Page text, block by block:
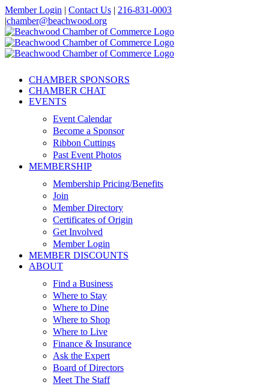
Skip
to
content
Member Login | Contact Us | 216-831-0003
|chamber@beachwood.org
Facebook
X
YouTube
Instagram
LinkedIn
CHAMBER SPONSORS
CHAMBER CHAT
EVENTS
Event Calendar
Become a Sponsor
Ribbon Cuttings
Past Event Photos
MEMBERSHIP
Membership Pricing/Benefits
Join
Member Directory
Certificates of Origin
Get Involved
Member Login
MEMBER DISCOUNTS
ABOUT
Find a Business
Where to Stay
Where to Dine
Where to Shop
Where to Live
Finance & Insurance
Ask the Expert
Board of Directors
Meet The Staff